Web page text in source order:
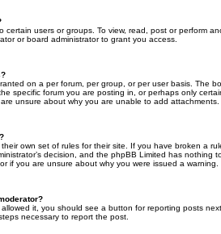
certain users or groups. To view, read, post or perform
or board administrator to grant you access.
on a per forum, per group, or per user basis. The
specific forum you are posting in, or perhaps only
unsure about why you are unable to add attachments.
own set of rules for their site. If you have broken a
decision, and the phpBB Limited has nothing
if you are unsure about why you were issued a warning.
it, you should see a button for reporting posts
necessary to report the post.